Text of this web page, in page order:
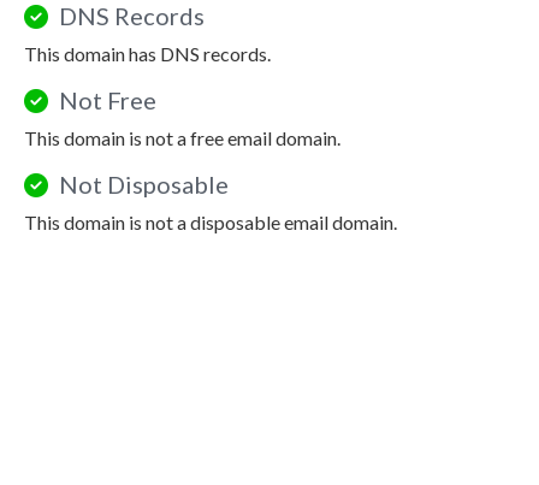
DNS Records
This domain has DNS records.
Not Free
This domain is not a free email domain.
Not Disposable
This domain is not a disposable email domain.